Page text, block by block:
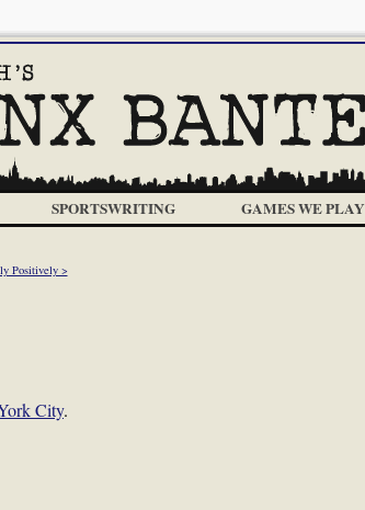
SPORTSWRITING GAMES WE PLAY
Positively >
City.